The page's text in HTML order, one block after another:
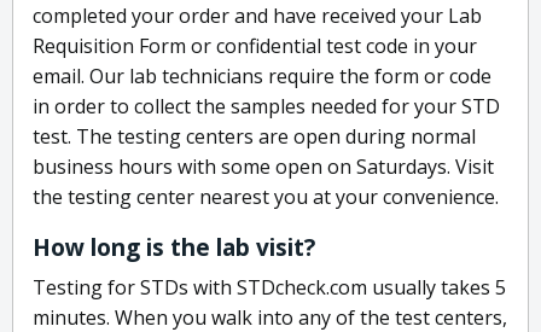
completed your order and have received your Lab
Requisition Form or confidential test code in your
email. Our lab technicians require the form or code
in order to collect the samples needed for your STD
test. The testing centers are open during normal
business hours with some open on Saturdays. Visit
the testing center nearest you at your convenience.
How long is the lab visit?
Testing for STDs with STDcheck.com usually takes 5
minutes. When you walk into any of the test centers,